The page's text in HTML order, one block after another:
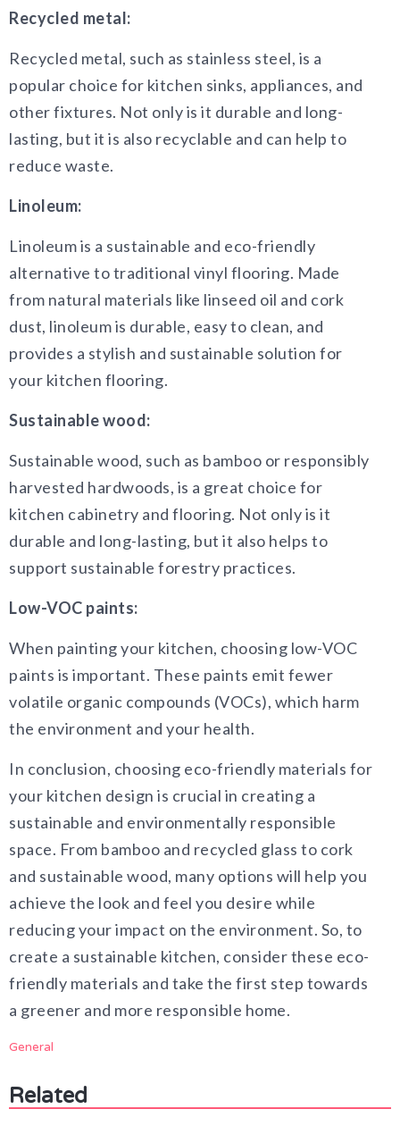
Recycled metal:
Recycled metal, such as stainless steel, is a
popular choice for kitchen sinks, appliances, and
other fixtures. Not only is it durable and long-
lasting, but it is also recyclable and can help to
reduce waste.
Linoleum:
Linoleum is a sustainable and eco-friendly
alternative to traditional vinyl flooring. Made
from natural materials like linseed oil and cork
dust, linoleum is durable, easy to clean, and
provides a stylish and sustainable solution for
your kitchen flooring.
Sustainable wood:
Sustainable wood, such as bamboo or responsibly
harvested hardwoods, is a great choice for
kitchen cabinetry and flooring. Not only is it
durable and long-lasting, but it also helps to
support sustainable forestry practices.
Low-VOC paints:
When painting your kitchen, choosing low-VOC
paints is important. These paints emit fewer
volatile organic compounds (VOCs), which harm
the environment and your health.
In conclusion, choosing eco-friendly materials for
your kitchen design is crucial in creating a
sustainable and environmentally responsible
space. From bamboo and recycled glass to cork
and sustainable wood, many options will help you
achieve the look and feel you desire while
reducing your impact on the environment. So, to
create a sustainable kitchen, consider these eco-
friendly materials and take the first step towards
a greener and more responsible home.
General
Related